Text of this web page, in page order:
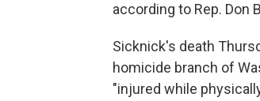
according to Rep. Don
Sicknick's death
homicide branch of
"injured while